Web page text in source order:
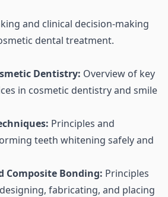
and clinical decision-making
dental treatment.
Dentistry: Overview of key
in cosmetic dentistry and smile
Principles and
teeth whitening safely and
Composite Bonding: Principles
fabricating, and placing